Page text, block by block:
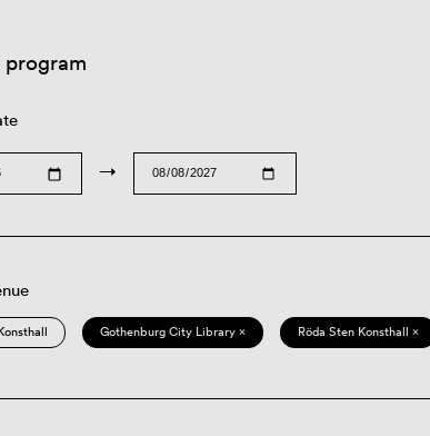
program
→
Gothenburg City Library × Röda Sten Konsthall ×